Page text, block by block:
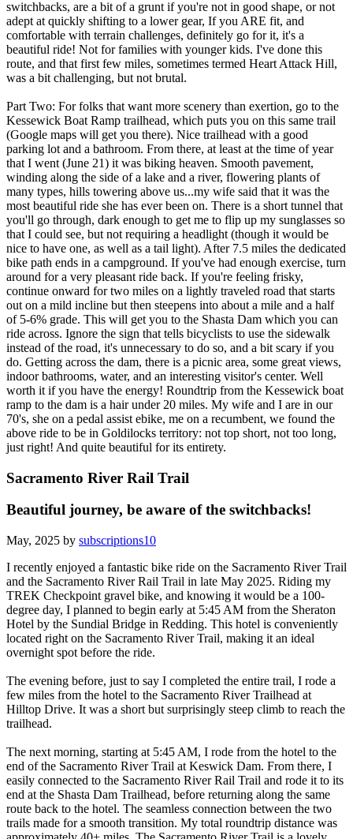
switchbacks, are a bit of a grunt if you're not in good shape, or not
adept at quickly shifting to a lower gear, If you ARE fit, and
comfortable with terrain challenges, definitely go for it, it's a
beautiful ride! Not for families with younger kids. I've done this
route, and that first few miles, sometimes termed Heart Attack Hill,
was a bit challenging, but not brutal.
Part Two: For folks that want more scenery than exertion, go to the
Kessewick Boat Ramp trailhead, which puts you on this same trail
(Google maps will get you there). Nice trailhead with a good
parking lot and a bathroom. From there, at least at the time of year
that I went (June 21) it was biking heaven. Smooth pavement,
winding along the side of a lake and a river, flowering plants of
many types, hills towering above us...my wife said that it was the
most beautiful ride she has ever been on. There is a short tunnel that
you'll go through, dark enough to get me to flip up my sunglasses so
that I could see, but not requiring a headlight (though it would be
nice to have one, as well as a tail light). After 7.5 miles the dedicated
bike path ends in a campground. If you've had enough exercise, turn
around for a very pleasant ride back. If you're feeling frisky,
continue onward for two miles on a lightly traveled road that starts
out on a mild incline but then steepens into about a mile and a half
of 5-6% grade. This will get you to the Shasta Dam which you can
ride across. Ignore the sign that tells bicyclists to use the sidewalk
instead of the road, it's unnecessary to do so, and a bit scary if you
do. Getting across the dam, there is a picnic area, some great views,
indoor bathrooms, water, and an interesting visitor's center. Well
worth it if you have the energy! Roundtrip from the Kessewick boat
ramp to the dam is a hair under 20 miles. My wife and I are in our
70's, she on a pedal assist ebike, me on a recumbent, we found the
above ride to be in Goldilocks territory: not top short, not too long,
just right! And quite beautiful for its entirety.
Sacramento River Rail Trail
Beautiful journey, be aware of the switchbacks!
May, 2025 by subscriptions10
I recently enjoyed a fantastic bike ride on the Sacramento River Trail
and the Sacramento River Rail Trail in late May 2025. Riding my
TREK Checkpoint gravel bike, and knowing it would be a 100-
degree day, I planned to begin early at 5:45 AM from the Sheraton
Hotel by the Sundial Bridge in Redding. This hotel is conveniently
located right on the Sacramento River Trail, making it an ideal
overnight spot before the ride.
The evening before, just to say I completed the entire trail, I rode a
few miles from the hotel to the Sacramento River Trailhead at
Hilltop Drive. It was a short but surprisingly steep climb to reach the
trailhead.
The next morning, starting at 5:45 AM, I rode from the hotel to the
end of the Sacramento River Trail at Keswick Dam. From there, I
easily connected to the Sacramento River Rail Trail and rode it to its
end at the Shasta Dam Trailhead, before returning along the same
route back to the hotel. The seamless connection between the two
trails made for a smooth transition. My total roundtrip distance was